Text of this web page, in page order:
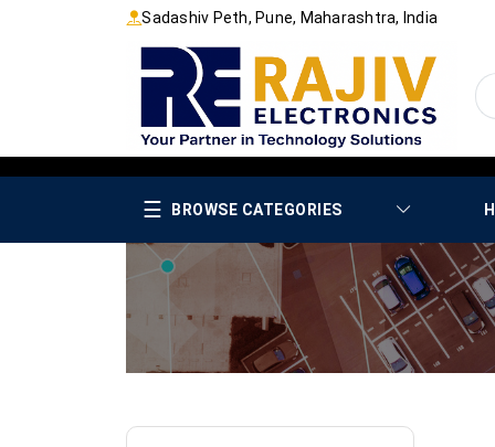
Sadashiv Peth, Pune, Maharashtra, India
☰ BROWSE CATEGORIES